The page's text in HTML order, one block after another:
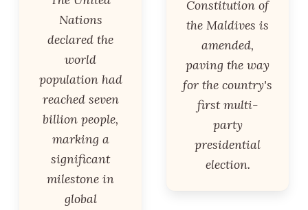
Nations
declared the
world
population had
reached seven
billion people,
marking a
significant
milestone in
global
Constitution of
the Maldives is
amended,
paving the way
for the country's
first multi-
party
presidential
election.